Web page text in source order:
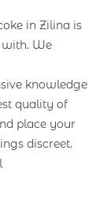
in Zilina is
We
knowledge
quality of
place your
discreet.